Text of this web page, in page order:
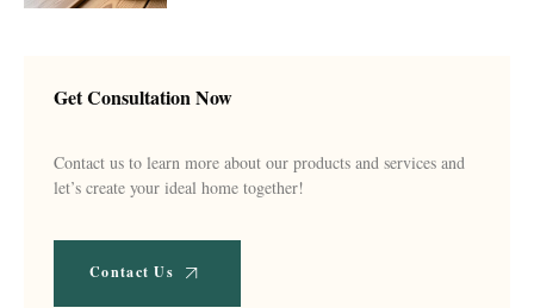
Get Consultation Now
Contact us to learn more about our products and services and
let’s create your ideal home together!
Contact Us